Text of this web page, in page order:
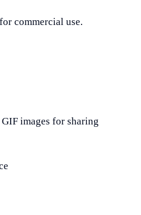
commercial use.
images for sharing